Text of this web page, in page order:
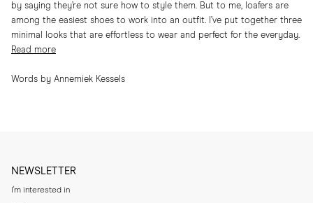
by saying they’re not sure how to style them. But to me, loafers are
among the easiest shoes to work into an outfit. I’ve put together three
minimal looks that are effortless to wear and perfect for the everyday.
Read more
Words by Annemiek Kessels
NEWSLETTER
I'm interested in